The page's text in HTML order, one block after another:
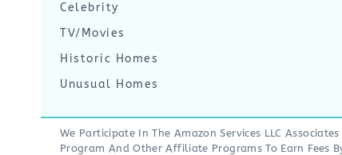
Celebrity
TV/Movies
Historic Homes
Unusual Homes
We Participate In The Amazon Services LLC Associates
Program And Other Affiliate Programs To Earn Fees